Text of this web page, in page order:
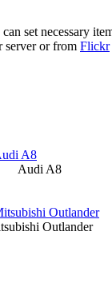
set necessary
server or from Flickr
Audi A8
Outlander